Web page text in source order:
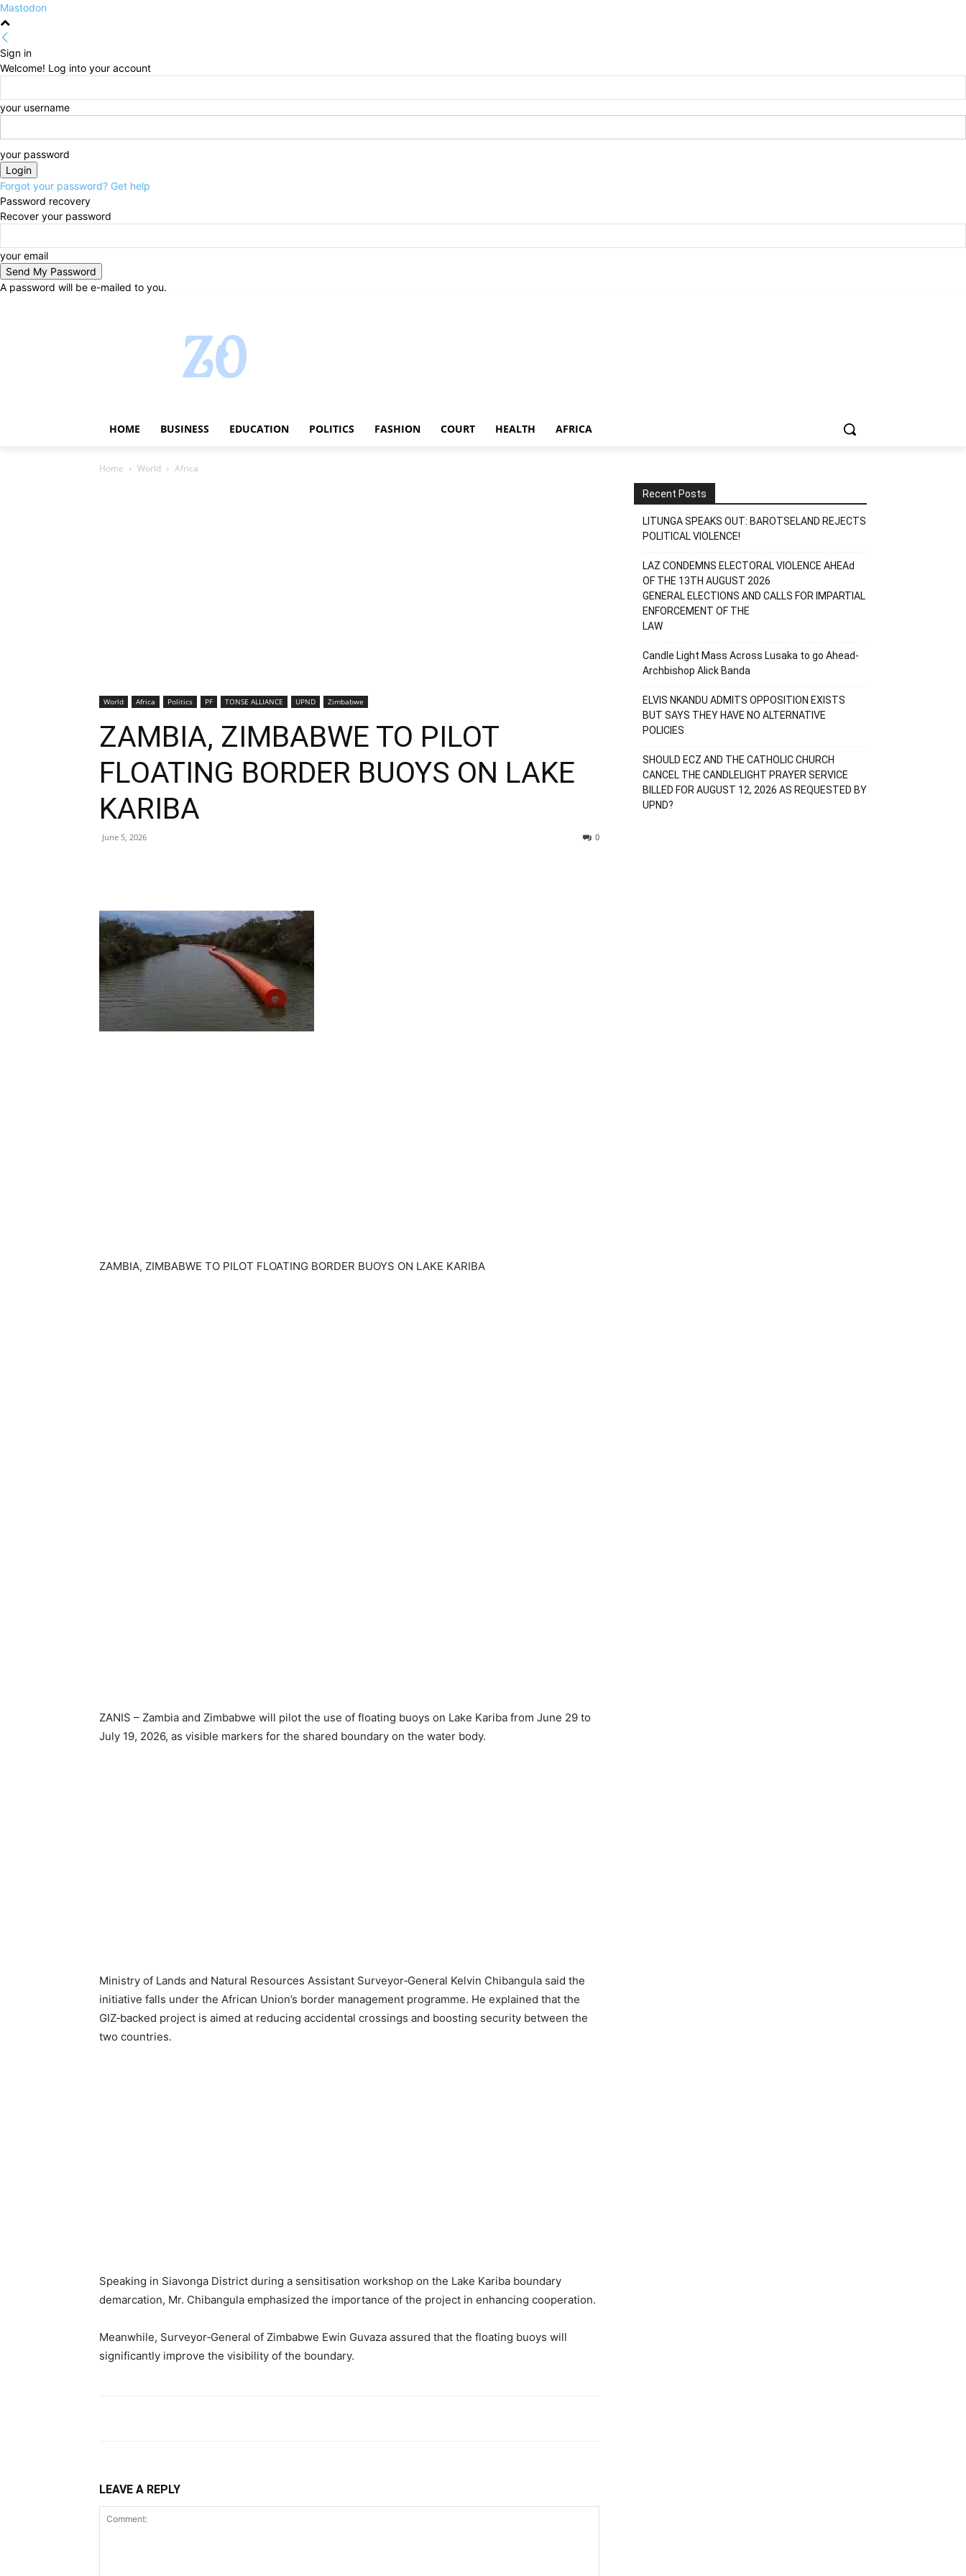
Mastodon
Sign in
Welcome! Log into your account
your username
your password
Forgot your password? Get help
Password recovery
Recover your password
your email
A password will be e-mailed to you.
HOME BUSINESS EDUCATION POLITICS FASHION COURT HEALTH AFRICA
Home World Africa
World Africa Politics PF TONSE ALLIANCE UPND Zimbabwe
ZAMBIA, ZIMBABWE TO PILOT
FLOATING BORDER BUOYS ON LAKE
KARIBA
June 5, 2026 0
ZAMBIA, ZIMBABWE TO PILOT FLOATING BORDER BUOYS ON LAKE KARIBA
ZANIS – Zambia and Zimbabwe will pilot the use of floating buoys on Lake Kariba from June 29 to
July 19, 2026, as visible markers for the shared boundary on the water body.
Ministry of Lands and Natural Resources Assistant Surveyor‑General Kelvin Chibangula said the
initiative falls under the African Union’s border management programme. He explained that the
GIZ‑backed project is aimed at reducing accidental crossings and boosting security between the
two countries.
Speaking in Siavonga District during a sensitisation workshop on the Lake Kariba boundary
demarcation, Mr. Chibangula emphasized the importance of the project in enhancing cooperation.
Meanwhile, Surveyor‑General of Zimbabwe Ewin Guvaza assured that the floating buoys will
significantly improve the visibility of the boundary.
LEAVE A REPLY
Recent Posts
LITUNGA SPEAKS OUT: BAROTSELAND REJECTS
POLITICAL VIOLENCE!
LAZ CONDEMNS ELECTORAL VIOLENCE AHEAd
OF THE 13TH AUGUST 2026
GENERAL ELECTIONS AND CALLS FOR IMPARTIAL
ENFORCEMENT OF THE
LAW
Candle Light Mass Across Lusaka to go Ahead-
Archbishop Alick Banda
ELVIS NKANDU ADMITS OPPOSITION EXISTS
BUT SAYS THEY HAVE NO ALTERNATIVE
POLICIES
SHOULD ECZ AND THE CATHOLIC CHURCH
CANCEL THE CANDLELIGHT PRAYER SERVICE
BILLED FOR AUGUST 12, 2026 AS REQUESTED BY
UPND?